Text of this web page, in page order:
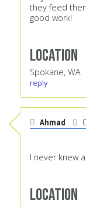
they feed
good work!
Location
Spokane, WA
reply
Ahmad
I never knew
Location